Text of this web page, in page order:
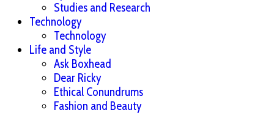
Studies and Research
Technology
Technology
Life and Style
Ask Boxhead
Dear Ricky
Ethical Conundrums
Fashion and Beauty